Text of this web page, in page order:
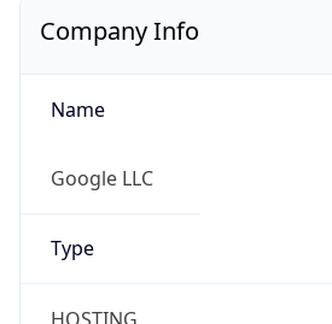
Company Info
Name
Google LLC
Type